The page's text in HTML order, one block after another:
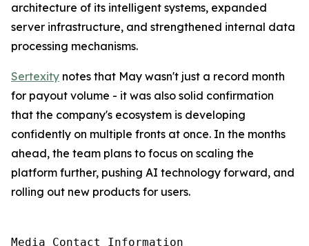
architecture of its intelligent systems, expanded
server infrastructure, and strengthened internal data
processing mechanisms.
Sertexity notes that May wasn't just a record month
for payout volume - it was also solid confirmation
that the company's ecosystem is developing
confidently on multiple fronts at once. In the months
ahead, the team plans to focus on scaling the
platform further, pushing AI technology forward, and
rolling out new products for users.
Media Contact Information